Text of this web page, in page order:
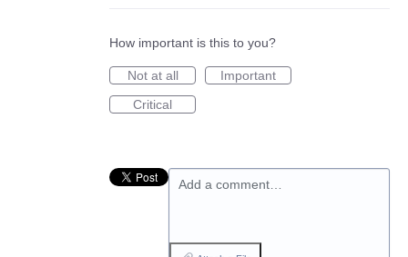
How important is this to you?
Not at all
Important
Critical
Add a comment…